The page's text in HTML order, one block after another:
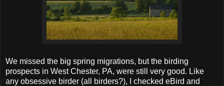
We missed the big spring migrations, but the birding
prospects in West Chester, PA, were still very good. Like
any obsessive birder (all birders?), I checked eBird and